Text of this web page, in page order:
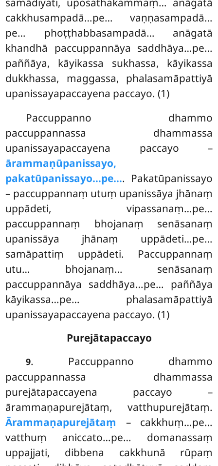
cakkhusampadā…pe… vaṇṇasampadā…
pe… phoṭṭhabbasampadā… anāgatā
khandhā paccuppannāya saddhāya…pe…
paññāya, kāyikassa sukhassa, kāyikassa
dukkhassa, maggassa, phalasamāpattiyā
upanissayapaccayena paccayo. (1)
Paccuppanno dhammo
paccuppannassa dhammassa
upanissayapaccayena paccayo –
ārammaṇūpanissayo,
pakatūpanissayo…pe…. Pakatūpanissayo
– paccuppannaṃ utuṃ upanissāya jhānaṃ
uppādeti, vipassanaṃ…pe…
paccuppannaṃ bhojanaṃ senāsanaṃ
upanissāya jhānaṃ uppādeti…pe…
samāpattiṃ uppādeti. Paccuppannaṃ
utu… bhojanaṃ… senāsanaṃ
paccuppannāya saddhāya…pe… paññāya
kāyikassa…pe… phalasamāpattiyā
upanissayapaccayena paccayo. (1)
Purejātapaccayo
9. Paccuppanno dhammo
paccuppannassa dhammassa
purejātapaccayena paccayo –
ārammaṇapurejātaṃ, vatthupurejātaṃ.
Ārammaṇapurejātaṃ – cakkhuṃ…pe…
vatthuṃ aniccato…pe… domanassaṃ
uppajjati, dibbena cakkhunā rūpaṃ